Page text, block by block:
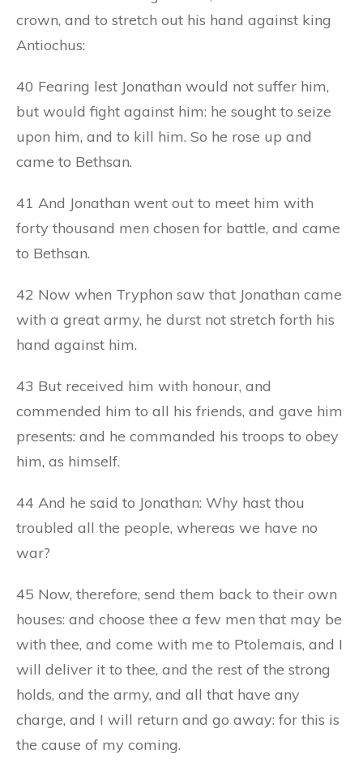
crown, and to stretch out his hand against king
Antiochus:
40 Fearing lest Jonathan would not suffer him,
but would fight against him: he sought to seize
upon him, and to kill him. So he rose up and
came to Bethsan.
41 And Jonathan went out to meet him with
forty thousand men chosen for battle, and came
to Bethsan.
42 Now when Tryphon saw that Jonathan came
with a great army, he durst not stretch forth his
hand against him.
43 But received him with honour, and
commended him to all his friends, and gave him
presents: and he commanded his troops to obey
him, as himself.
44 And he said to Jonathan: Why hast thou
troubled all the people, whereas we have no
war?
45 Now, therefore, send them back to their own
houses: and choose thee a few men that may be
with thee, and come with me to Ptolemais, and I
will deliver it to thee, and the rest of the strong
holds, and the army, and all that have any
charge, and I will return and go away: for this is
the cause of my coming.